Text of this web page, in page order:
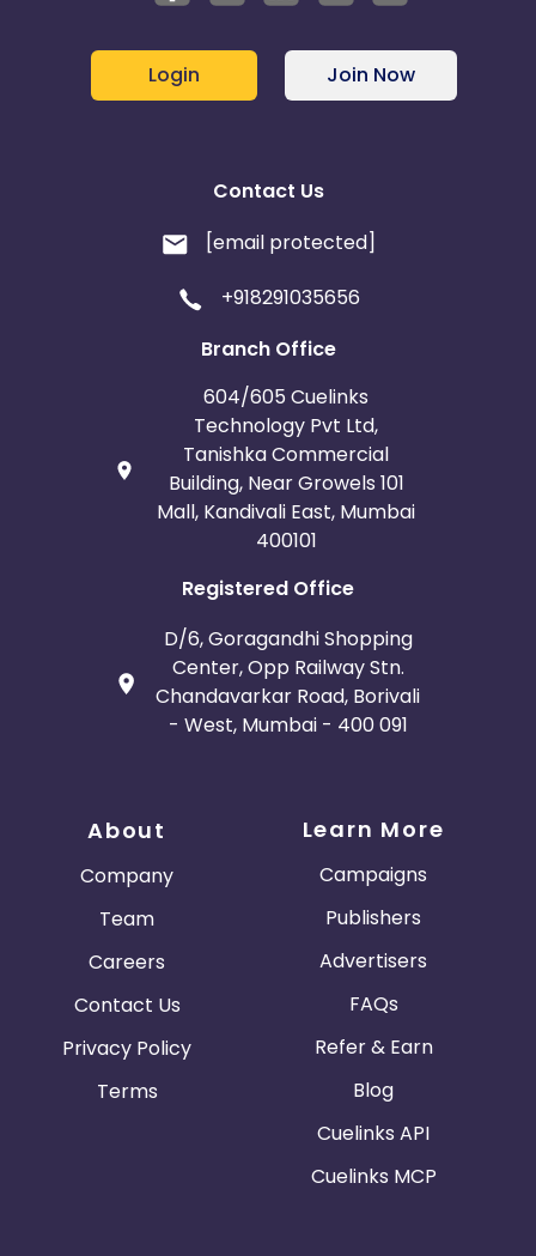
Login Join Now
Contact Us
[email protected]
+918291035656
Branch Office
604/605 Cuelinks
Technology Pvt Ltd,
Tanishka Commercial
Building, Near Growels 101
Mall, Kandivali East, Mumbai
400101
Registered Office
D/6, Goragandhi Shopping
Center, Opp Railway Stn.
Chandavarkar Road, Borivali
- West, Mumbai - 400 091
About
Company
Team
Careers
Contact Us
Privacy Policy
Terms
Learn More
Campaigns
Publishers
Advertisers
FAQs
Refer & Earn
Blog
Cuelinks API
Cuelinks MCP